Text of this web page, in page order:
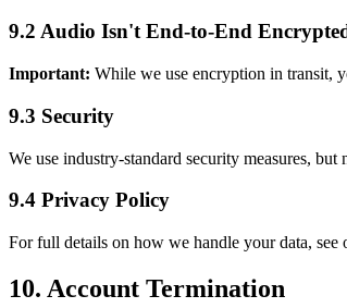
9.2 Audio Isn't End-to-End
Important: While we use encryption in transit,
9.3 Security
We use industry-standard security measures,
9.4 Privacy Policy
For full details on how we handle your data, see
10. Account Termination